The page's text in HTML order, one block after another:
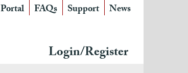
Portal FAQs Support News
Login/Register